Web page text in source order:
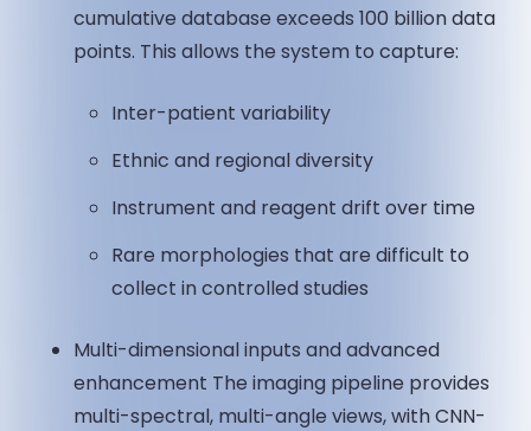
cumulative database exceeds 100 billion data
points. This allows the system to capture:
Inter-patient variability
Ethnic and regional diversity
Instrument and reagent drift over time
Rare morphologies that are difficult to
collect in controlled studies
Multi-dimensional inputs and advanced
enhancement The imaging pipeline provides
multi-spectral, multi-angle views, with CNN-